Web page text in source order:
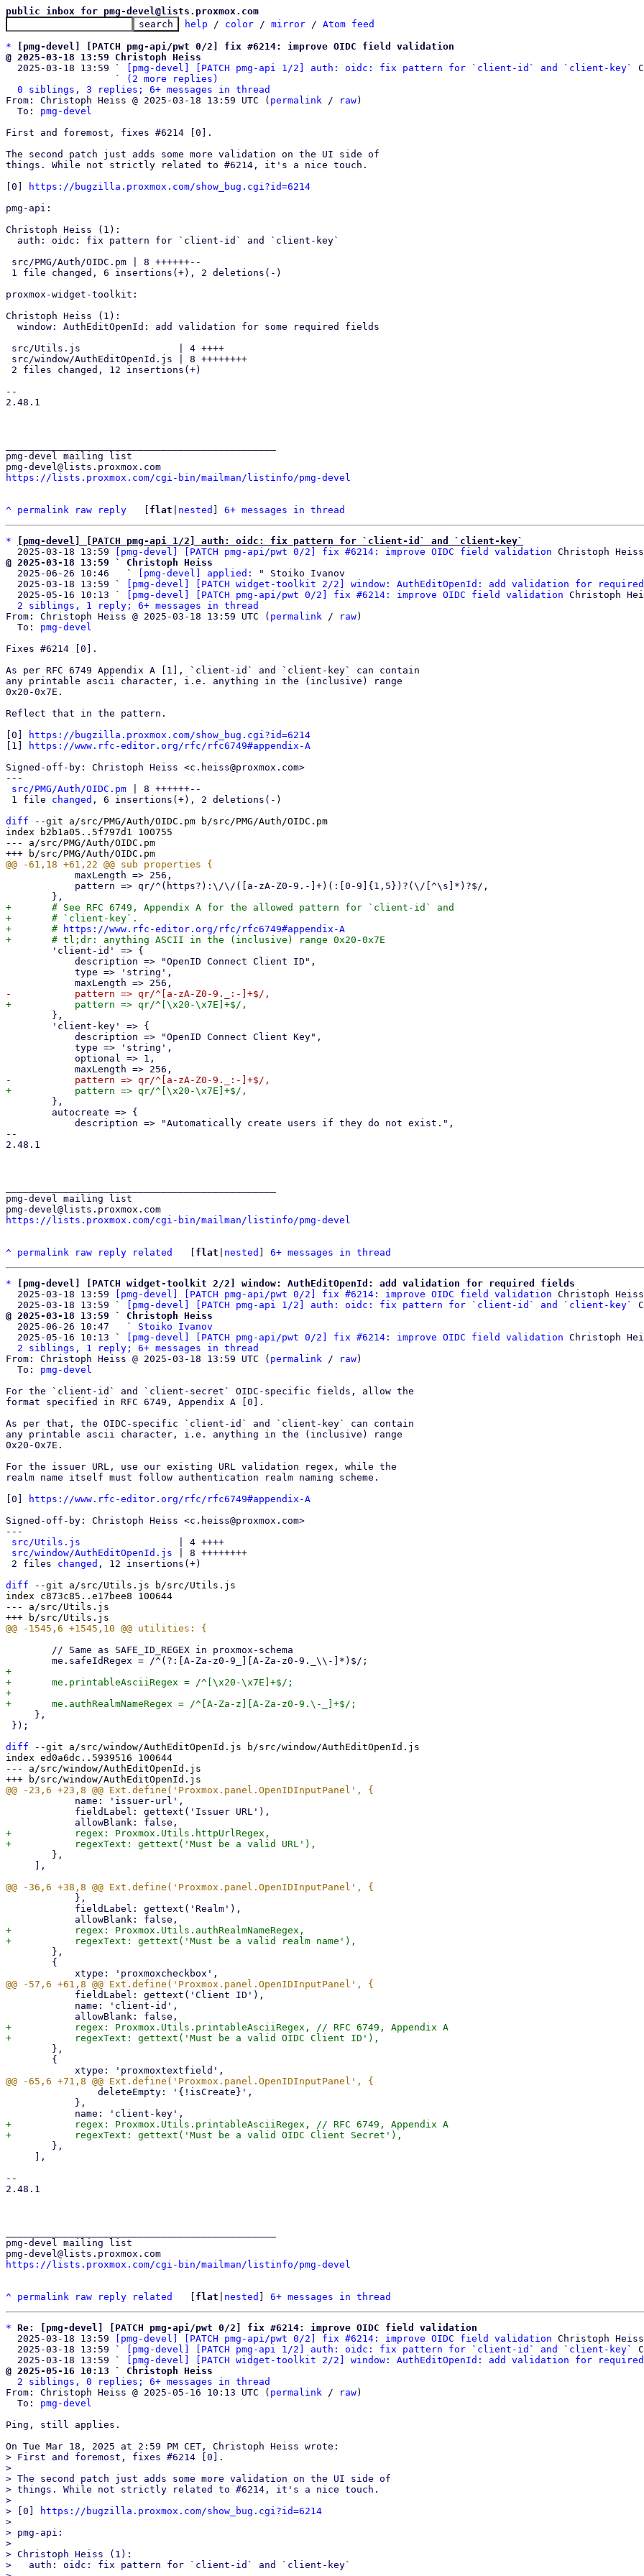
public inbox for pmg-devel@lists.proxmox.com
help / color / mirror / Atom feed
*
[pmg-devel] [PATCH pmg-api/pwt 0/2] fix #6214: improve OIDC field validation
@ 2025-03-18 13:59 Christoph Heiss
2025-03-18 13:59 `
[pmg-devel] [PATCH pmg-api 1/2] auth: oidc: fix pattern for `client-id` and `client-key`
                   `
(2 more replies)
0 siblings, 3 replies; 6+ messages in thread
From: Christoph Heiss @ 2025-03-18 13:59 UTC ( permalink / raw)
  To:
pmg-devel
First and foremost, fixes #6214 [0].
The second patch just adds some more validation on the UI side of
things. While not strictly related to #6214, it's a nice touch.
[0]
https://bugzilla.proxmox.com/show_bug.cgi?id=6214
pmg-api:
Christoph Heiss (1):
proxmox-widget-toolkit:
Christoph Heiss (1):
--
2.48.1
pmg-devel mailing list
https://lists.proxmox.com/cgi-bin/mailman/listinfo/pmg-devel
^ permalink raw reply flat nested 6+ messages in thread
*
[pmg-devel] [PATCH pmg-api 1/2] auth: oidc: fix pattern for `client-id` and `client-key`
  2025-03-18 13:59
[pmg-devel] [PATCH pmg-api/pwt 0/2] fix #6214: improve OIDC field validation
@ 2025-03-18 13:59 ` Christoph Heiss
2025-06-26 10:46   `
[pmg-devel] applied:
" Stoiko Ivanov
  2025-03-18 13:59 `
[pmg-devel] [PATCH widget-toolkit 2/2] window: AuthEditOpenId: add validation for
  2025-05-16 10:13 `
[pmg-devel] [PATCH pmg-api/pwt 0/2] fix #6214: improve OIDC field validation Christoph
2 siblings, 1 reply; 6+ messages in thread
From: Christoph Heiss @ 2025-03-18 13:59 UTC ( permalink / raw)
  To:
pmg-devel
Fixes #6214 [0].
As per RFC 6749 Appendix A [1], `client-id` and `client-key` can contain
any printable ascii character, i.e. anything in the (inclusive) range
0x20-0x7E.
Reflect that in the pattern.
[0]
https://bugzilla.proxmox.com/show_bug.cgi?id=6214
[1]
https://www.rfc-editor.org/rfc/rfc6749#appendix-A
Signed-off-by: Christoph Heiss <c.heiss@proxmox.com>
---
src/PMG/Auth/OIDC.pm | 8 ++++++--
1 file changed , 6 insertions(+), 2 deletions(-)
diff --git a/src/PMG/Auth/OIDC.pm b/src/PMG/Auth/OIDC.pm
index b2b1a05..5f797d1 100755
--- a/src/PMG/Auth/OIDC.pm
+	# See RFC 6749, Appendix A for the allowed pattern for `client-id` and
+	# `client-key`.
+	#
https://www.rfc-editor.org/rfc/rfc6749#appendix-A
--
2.48.1
pmg-devel mailing list
https://lists.proxmox.com/cgi-bin/mailman/listinfo/pmg-devel
^ permalink raw reply related flat nested 6+ messages in thread
*
[pmg-devel] [PATCH widget-toolkit 2/2] window: AuthEditOpenId: add validation for required fields
  2025-03-18 13:59
[pmg-devel] [PATCH pmg-api/pwt 0/2] fix #6214: improve OIDC field validation Christoph Heiss
  2025-03-18 13:59 `
[pmg-devel] [PATCH pmg-api 1/2] auth: oidc: fix pattern for `client-id` and `client-key`
@ 2025-03-18 13:59 ` Christoph Heiss
2025-06-26 10:47   ` Stoiko Ivanov
  2025-05-16 10:13 `
[pmg-devel] [PATCH pmg-api/pwt 0/2] fix #6214: improve OIDC field validation Christoph
2 siblings, 1 reply; 6+ messages in thread
From: Christoph Heiss @ 2025-03-18 13:59 UTC ( permalink / raw)
  To:
pmg-devel
For the `client-id` and `client-secret` OIDC-specific fields, allow the
format specified in RFC 6749, Appendix A [0].
As per that, the OIDC-specific `client-id` and `client-key` can contain
any printable ascii character, i.e. anything in the (inclusive) range
0x20-0x7E.
For the issuer URL, use our existing URL validation regex, while the
realm name itself must follow authentication realm naming scheme.
[0]
https://www.rfc-editor.org/rfc/rfc6749#appendix-A
Signed-off-by: Christoph Heiss <c.heiss@proxmox.com>
---
src/Utils.js
                 | 4 ++++
src/window/AuthEditOpenId.js | 8 ++++++++
2 files changed , 12 insertions(+)
diff --git a/src/Utils.js b/src/Utils.js
index c873c85..e17bee8 100644
--- a/src/Utils.js
+
+	me.printableAsciiRegex = /^[\x20-\x7E]+$/;
+
diff --git a/src/window/AuthEditOpenId.js b/src/window/AuthEditOpenId.js
index ed0a6dc..5939516 100644
--- a/src/window/AuthEditOpenId.js
+	    regex: Proxmox.Utils.httpUrlRegex,
+	    regex: Proxmox.Utils.authRealmNameRegex,
+	    regex: Proxmox.Utils.printableAsciiRegex, // RFC 6749, Appendix A
+	    regex: Proxmox.Utils.printableAsciiRegex, // RFC 6749, Appendix A
--
2.48.1
pmg-devel mailing list
https://lists.proxmox.com/cgi-bin/mailman/listinfo/pmg-devel
^ permalink raw reply related flat nested 6+ messages in thread
* Re: [pmg-devel] [PATCH pmg-api/pwt 0/2] fix #6214: improve OIDC field validation
  2025-03-18 13:59
[pmg-devel] [PATCH pmg-api/pwt 0/2] fix #6214: improve OIDC field validation Christoph Heiss
  2025-03-18 13:59 `
[pmg-devel] [PATCH pmg-api 1/2] auth: oidc: fix pattern for `client-id` and `client-key`
  2025-03-18 13:59 `
[pmg-devel] [PATCH widget-toolkit 2/2] window: AuthEditOpenId: add validation for
@ 2025-05-16 10:13 ` Christoph Heiss
2 siblings, 0 replies; 6+ messages in thread
From: Christoph Heiss @ 2025-05-16 10:13 UTC ( permalink / raw)
  To:
pmg-devel
Ping, still applies.
> First and foremost, fixes #6214 [0].
>
> The second patch just adds some more validation on the UI side of
> things. While not strictly related to #6214, it's a nice touch.
>
> [0]
https://bugzilla.proxmox.com/show_bug.cgi?id=6214
>
> pmg-api:
>
> Christoph Heiss (1):
>   auth: oidc: fix pattern for `client-id` and `client-key`